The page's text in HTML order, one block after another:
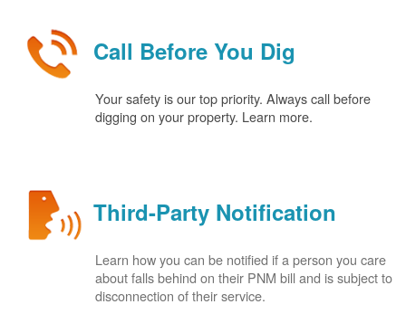
Call Before You Dig
Your safety is our top priority. Always call before
digging on your property. Learn more.
Third-Party Notification
Learn how you can be notified if a person you care
about falls behind on their PNM bill and is subject to
disconnection of their service.